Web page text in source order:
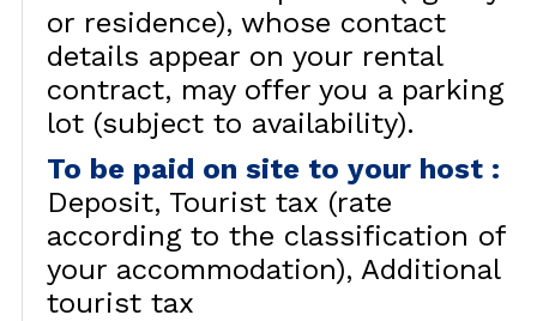
or residence), whose contact
details appear on your rental
contract, may offer you a parking
lot (subject to availability).
To be paid on site to your host :
Deposit Tourist tax (rate
according to the classification of
your accommodation) Additional
tourist tax